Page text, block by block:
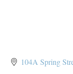
104A Spring